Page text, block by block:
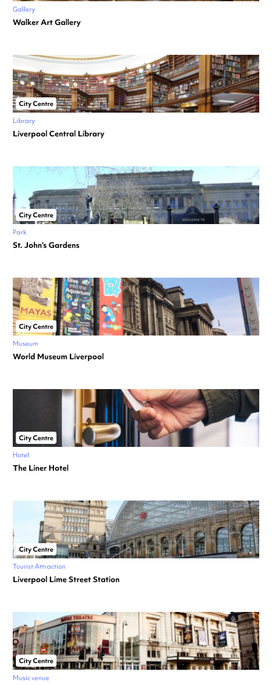
Gallery
Walker Art Gallery
City Centre
Library
Liverpool Central Library
City Centre
Park
St. John’s Gardens
City Centre
Museum
World Museum Liverpool
City Centre
Hotel
The Liner Hotel
City Centre
Tourist Attraction
Liverpool Lime Street Station
City Centre
Music venue